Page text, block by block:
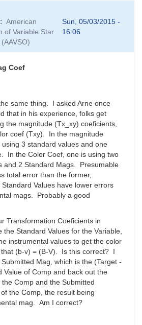
American
of Variable Star
Sun, 05/03/2015 -
16:06
Coef
same thing. I asked Arne once
that in his experience, folks get
the magnitude (Tx_xy) coeficients,
coef (Txy). In the magnitude
3 standard values and one
In the Color Coef, one is using two
and 2 Standard Mags. Presumable
total error than the former,
Values have lower errors
mags. Probably a good
Transformation Coeficients in
Standard Values for the Variable,
instrumental values to get the color
(b-v) = (B-V). Is this correct? I
Mag, which is the (Target -
Value of Comp and back out the
Comp and the Submitted
the Comp, the result being
mag. Am I correct?